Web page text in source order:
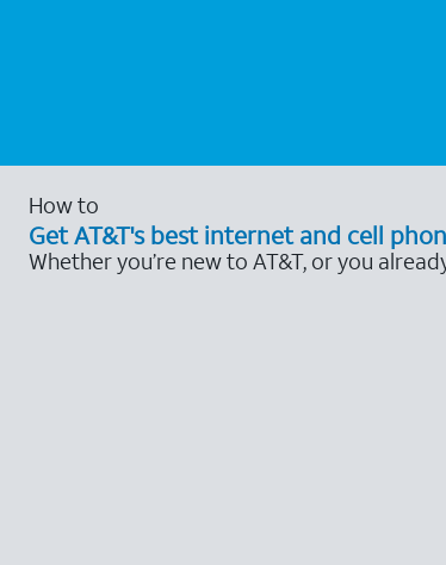
How to
Get AT&T's best internet and cell
Whether you’re new to AT&T, or you